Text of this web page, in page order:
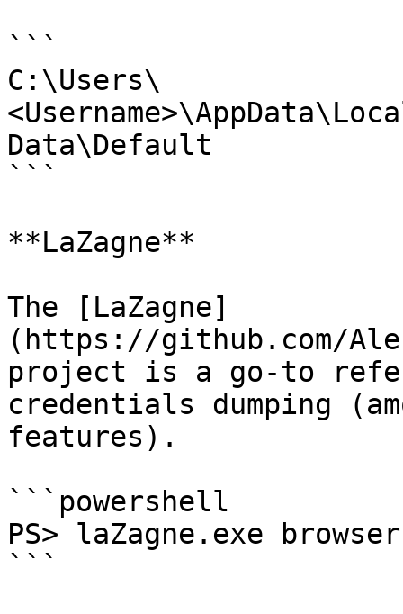
```
C:\Users\
Data\Default
```
**LaZagne**
The [LaZagne]
(https://github.com/
project is a go-to
credentials dumping
features).
```powershell
PS> laZagne.exe
```